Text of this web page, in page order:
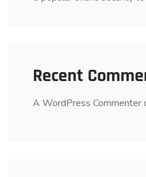
Recent
A WordPress Commenter